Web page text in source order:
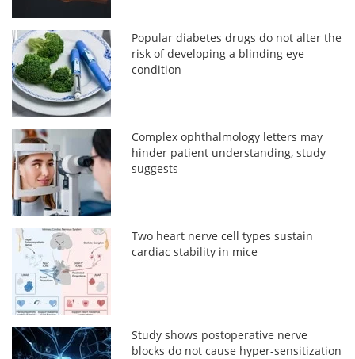
Popular diabetes drugs do not alter the
risk of developing a blinding eye
condition
Complex ophthalmology letters may
hinder patient understanding, study
suggests
Two heart nerve cell types sustain
cardiac stability in mice
Study shows postoperative nerve
blocks do not cause hyper-sensitization